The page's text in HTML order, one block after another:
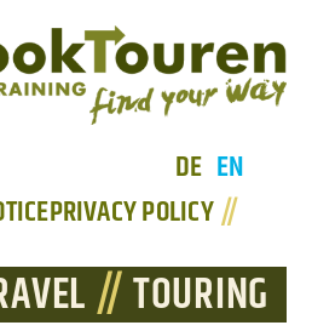
DE EN
PRIVACY POLICY//
// TOURING